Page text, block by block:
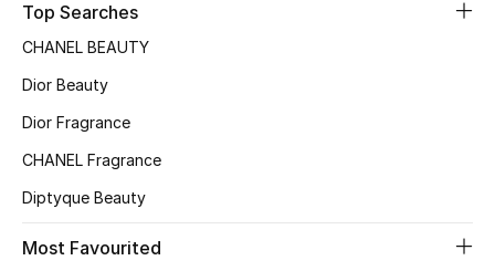
New Season
Online Exclusives
Women's Edits
Women's Clothing
Top Searches
CHANEL BEAUTY
Dior Beauty
Dior Fragrance
CHANEL Fragrance
Diptyque Beauty
Most Favourited